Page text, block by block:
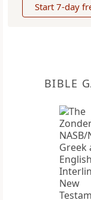
Start 7-day
BIBLE